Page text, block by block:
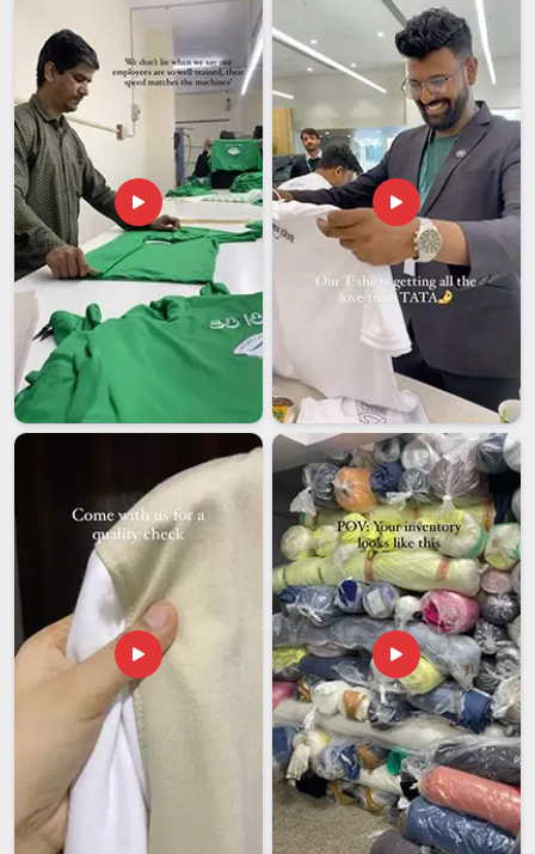
Visakhapatnamto common problems like color fading,
fabric thinning and stitching that begins to loosen after
repeated washes. Many retailers and distributors in
Visakhapatnamhave learned to focus on consistency rather
than just the lowest price when selecting their suppliers. If
you are searching forCasual Hoodies Suppliers in
Visakhapatnam, though our base is in Delhi, orders of all
sizes go through thorough quality checks before dispatch.
Casual Hoodies Exporters in Visakhapatnam
The average person inVisakhapatnammay not realize the
extensive preparation work required to make hoodies for
international markets. Fabric certifications, removal of
ambiguities in care labelling, weight specifications and
customs documentation in
Visakhapatnammust be properly
sorted out before any shipment leaves the facility. Such
Visakhapatnamthat are trying to find hoodies
for resale overseas need to find partners who are equally
well-versed not only in the product but also in the entire
export process. If you are searching forCasual Hoodies
Exporters in Visakhapatnam
, we are based in Delhi and
ensure that each shipment meets compliance requirements,
is thoroughly documented and is tailored to the buyer’s
needs.